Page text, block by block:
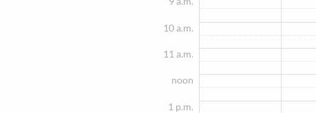
10 a.m.
11 a.m.
noon
1 p.m.